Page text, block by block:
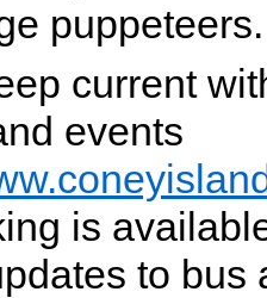
puppeteers.
current
events
is
to bus